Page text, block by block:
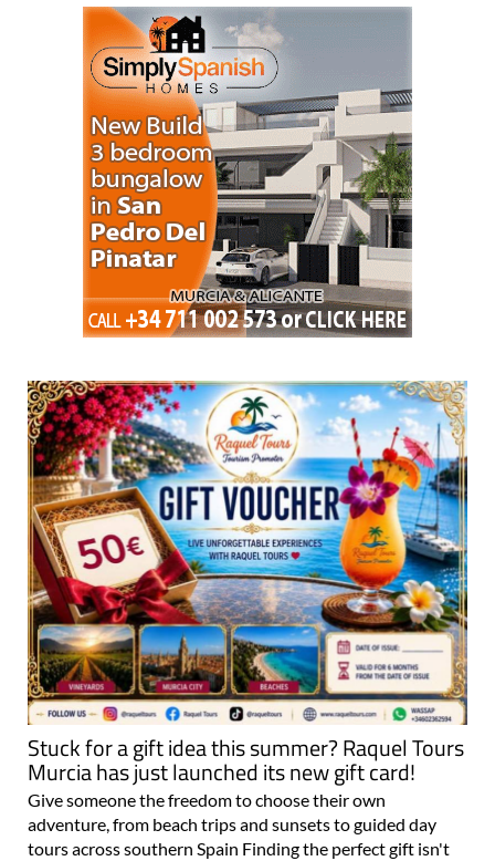
Stuck for a gift idea this summer? Raquel Tours
Murcia has just launched its new gift card!
Give someone the freedom to choose their own
adventure, from beach trips and sunsets to guided day
tours across southern Spain Finding the perfect gift isn't